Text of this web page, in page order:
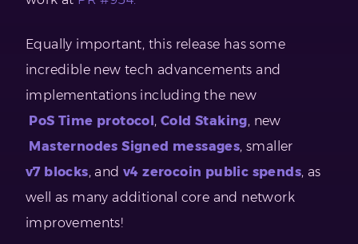
Equally important, this release has some
incredible new tech advancements and
implementations including the new
PoS Time protocol, Cold Staking, new
Masternodes Signed messages, smaller
v7 blocks, andv4 zerocoin public spends, as
well as many additional core and network
improvements!